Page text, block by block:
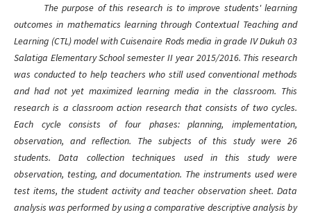
The purpose of this research is to improve students' learning
outcomes in mathematics learning through Contextual Teaching and
Learning (CTL) model with Cuisenaire Rods media in grade IV Dukuh 03
Salatiga Elementary School semesterII year 2015/2016. This research
was conducted to help teachers who still usedconventional methods
and hadnot yet maximizedlearning media in the classroom. This
research is a classroom action research that consists of two cycles.
Each cycle consists of four phases: planning, implementation,
observation, and reflection. The subjects of this study were 26
students. Data collection techniques used in this study were
observation, testing, and documentation. The instruments used were
testitems, the student activity and teacher observation sheet. Data
analysis was performed by using a comparative descriptive analysis by